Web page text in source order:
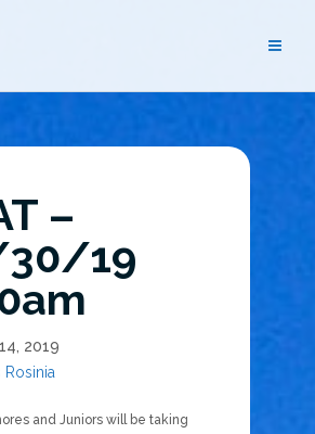
–
19
2019
Rosinia